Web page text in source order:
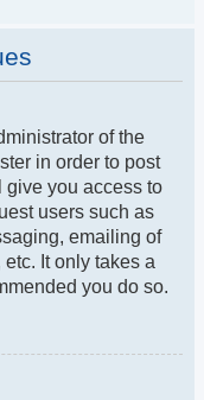
of the
in order to post
give you access to
users such as
emailing of
It only takes a
you do so.